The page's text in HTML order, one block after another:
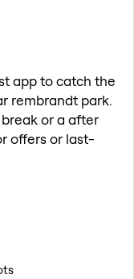
app to catch the
rembrandt park.
or a after
offers or last-